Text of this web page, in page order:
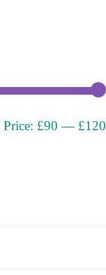
Price: £90 — £120